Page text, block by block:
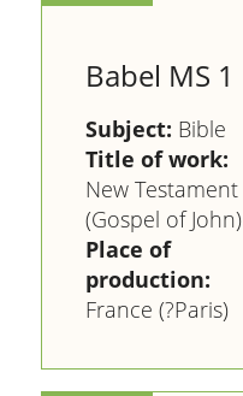
Babel MS 1
Subject: Bible
Title of work:
New Testament
(Gospel of John)
Place of
production:
France (?Paris)